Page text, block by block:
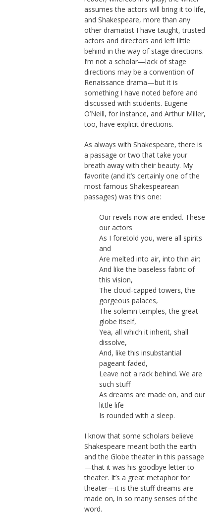
assumes the actors will bring it to life,
and Shakespeare, more than any
other dramatist I have taught, trusted
actors and directors and left little
behind in the way of stage directions.
I’m not a scholar—lack of stage
directions may be a convention of
Renaissance drama—but it is
something I have noted before and
discussed with students. Eugene
O’Neill, for instance, and Arthur Miller,
too, have explicit directions.
As always with Shakespeare, there is
a passage or two that take your
breath away with their beauty. My
favorite (and it’s certainly one of the
most famous Shakespearean
passages) was this one:
Our revels now are ended. These
our actors
As I foretold you, were all spirits
and
Are melted into air, into thin air;
And like the baseless fabric of
this vision,
The cloud-capped towers, the
gorgeous palaces,
The solemn temples, the great
globe itself,
Yea, all which it inherit, shall
dissolve,
And, like this insubstantial
pageant faded,
Leave not a rack behind. We are
such stuff
As dreams are made on, and our
little life
Is rounded with a sleep.
I know that some scholars believe
Shakespeare meant both the earth
and the Globe theater in this passage
—that it was his goodbye letter to
theater. It’s a great metaphor for
theater—it is the stuff dreams are
made on, in so many senses of the
word.